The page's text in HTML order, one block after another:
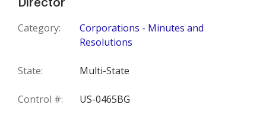
Director
Category:
Corporations - Minutes and
Resolutions
State: Multi-State
Control #: US-0465BG